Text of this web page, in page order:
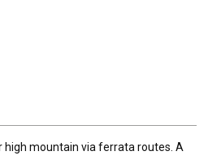
high mountain via ferrata routes. A